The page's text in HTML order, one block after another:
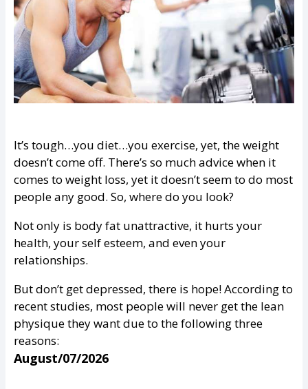
It’s tough…you diet…you exercise, yet, the weight
doesn’t come off. There’s so much advice when it
comes to weight loss, yet it doesn’t seem to do most
people any good. So, where do you look?
Not only is body fat unattractive, it hurts your
health, your self esteem, and even your
relationships.
But don’t get depressed, there is hope! According to
recent studies, most people will never get the lean
physique they want due to the following three
reasons:
August/07/2026